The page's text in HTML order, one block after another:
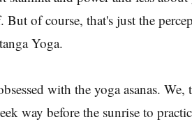
But of course, that's just the
Yoga.
with the yoga asanas. We,
way before the sunrise to